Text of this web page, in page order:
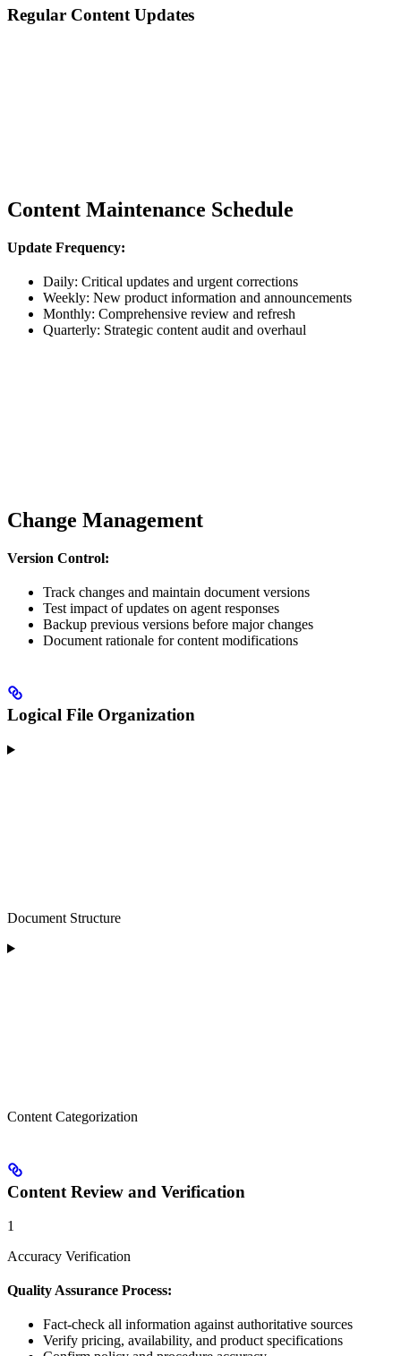
Regular Content Updates
Content Maintenance Schedule
Update Frequency:
Daily: Critical updates and urgent corrections
Weekly: New product information and announcements
Monthly: Comprehensive review and refresh
Quarterly: Strategic content audit and overhaul
Change Management
Version Control:
Track changes and maintain document versions
Test impact of updates on agent responses
Backup previous versions before major changes
Document rationale for content modifications
Logical File Organization
Document Structure
Content Categorization
Content Review and Verification
1
Accuracy Verification
Quality Assurance Process:
Fact-check all information against authoritative sources
Verify pricing, availability, and product specifications